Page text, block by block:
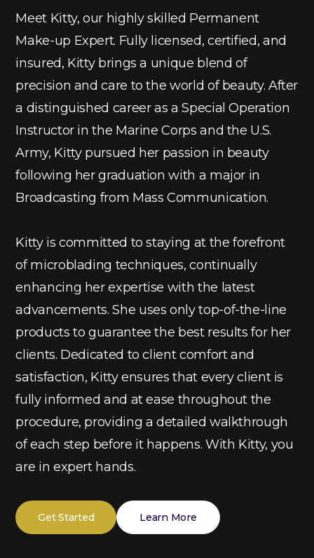
Meet Kitty, our highly skilled Permanent
Make-up Expert. Fully licensed, certified, and
insured, Kitty brings a unique blend of
precision and care to the world of beauty. After
a distinguished career as a Special Operation
Instructor in the Marine Corps and the U.S.
Army, Kitty pursued her passion in beauty
following her graduation with a major in
Broadcasting from Mass Communication.
Kitty is committed to staying at the forefront
of microblading techniques, continually
enhancing her expertise with the latest
advancements. She uses only top-of-the-line
products to guarantee the best results for her
clients. Dedicated to client comfort and
satisfaction, Kitty ensures that every client is
fully informed and at ease throughout the
procedure, providing a detailed walkthrough
of each step before it happens. With Kitty, you
are in expert hands.
Get Started Learn More